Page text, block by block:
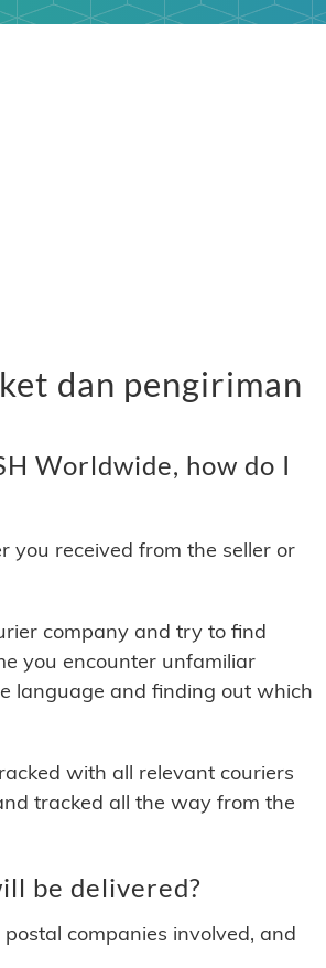
dan pengiriman
Worldwide, how do I
you received from the seller or
company and try to find
you encounter unfamiliar
language and finding out which
with all relevant couriers
tracked all the way from the
be delivered?
companies involved, and